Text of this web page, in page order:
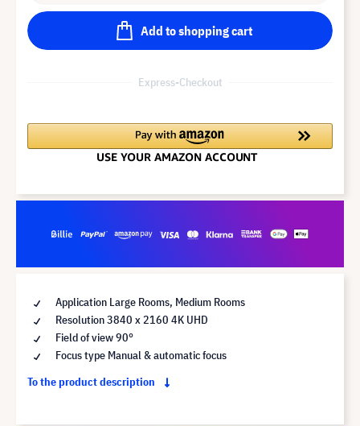
Add to shopping cart
Express-Checkout
Application Large Rooms, Medium Rooms
Resolution 3840 x 2160 4K UHD
Field of view 90°
Focus type Manual & automatic focus
To the product description